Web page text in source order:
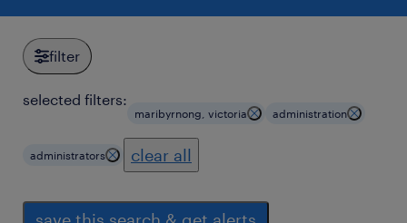
filter
selected filters:
maribyrnong, victoria administration
administrators clear all